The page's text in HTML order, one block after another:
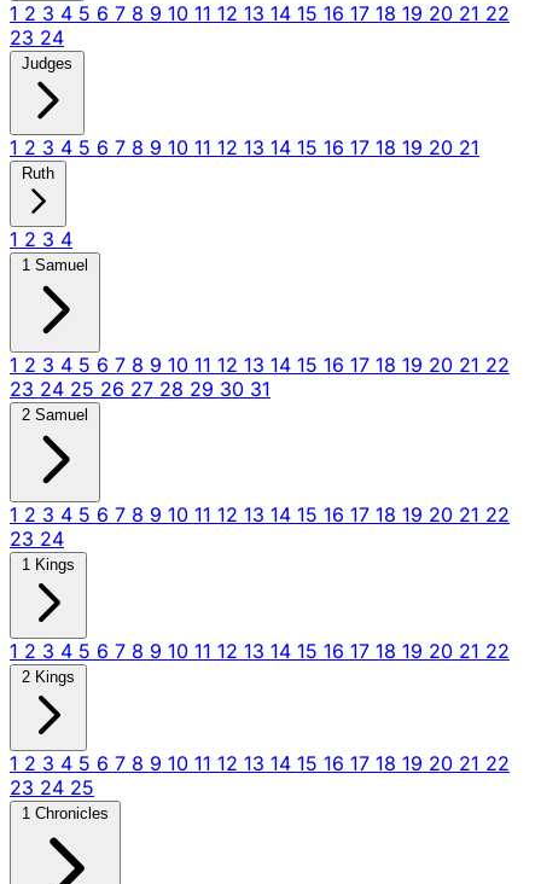
1 2 3 4 5 6 7 8 9 10 11 12 13 14 15 16 17 18 19 20 21 22
23 24
Judges
1 2 3 4 5 6 7 8 9 10 11 12 13 14 15 16 17 18 19 20 21
Ruth
1 2 3 4
1 Samuel
1 2 3 4 5 6 7 8 9 10 11 12 13 14 15 16 17 18 19 20 21 22
23 24 25 26 27 28 29 30 31
2 Samuel
1 2 3 4 5 6 7 8 9 10 11 12 13 14 15 16 17 18 19 20 21 22
23 24
1 Kings
1 2 3 4 5 6 7 8 9 10 11 12 13 14 15 16 17 18 19 20 21 22
2 Kings
1 2 3 4 5 6 7 8 9 10 11 12 13 14 15 16 17 18 19 20 21 22
23 24 25
1 Chronicles